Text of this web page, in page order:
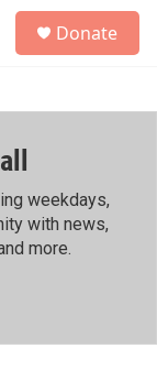
h
Donate
weekdays,
with news,
more.